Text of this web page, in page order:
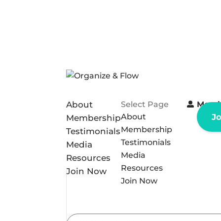
About
Membership
Testimonials
Media
Resources
Join Now
Select Page
About
Membership
Testimonials
Media
Resources
Join Now